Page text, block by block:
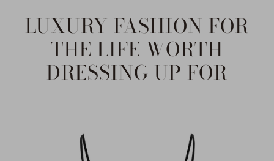
LUXURY FASHION FOR
THE LIFE WORTH
DRESSING UP FOR